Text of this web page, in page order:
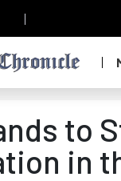
to
in